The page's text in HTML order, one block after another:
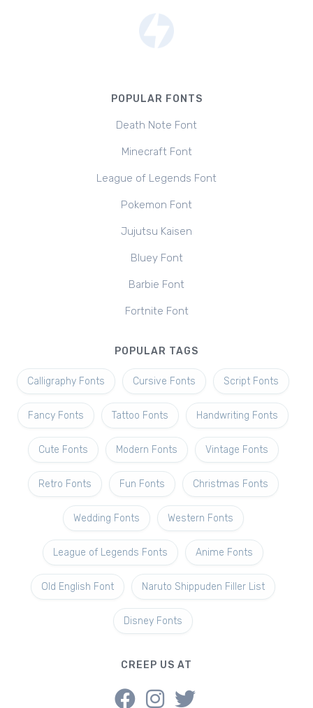
POPULAR FONTS
Death Note Font
Minecraft Font
League of Legends Font
Pokemon Font
Jujutsu Kaisen
Bluey Font
Barbie Font
Fortnite Font
POPULAR TAGS
Calligraphy Fonts Cursive Fonts Script Fonts
Fancy Fonts Tattoo Fonts Handwriting Fonts
Cute Fonts Modern Fonts Vintage Fonts
Retro Fonts Fun Fonts Christmas Fonts
Wedding Fonts Western Fonts
League of Legends Fonts Anime Fonts
Old English Font Naruto Shippuden Filler List
Disney Fonts
CREEP US AT